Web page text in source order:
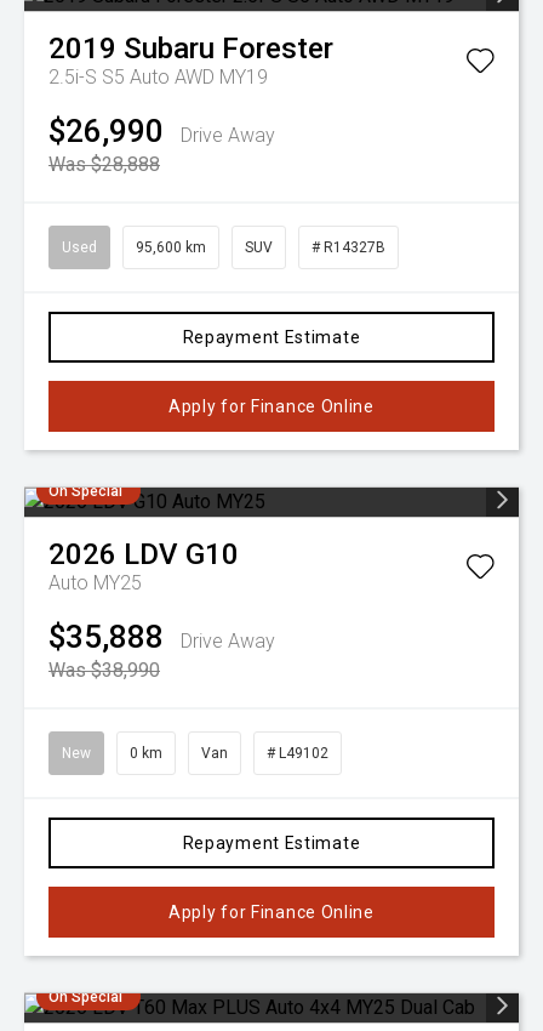
2019 Subaru Forester
2.5i-S S5 Auto AWD MY19
$26,990
Drive Away
Was $28,888
Used 95,600 km SUV # R14327B
Repayment Estimate
Apply for Finance Online
On Special
2026 LDV G10
Auto MY25
$35,888
Drive Away
Was $38,990
New 0 km Van # L49102
Repayment Estimate
Apply for Finance Online
On Special